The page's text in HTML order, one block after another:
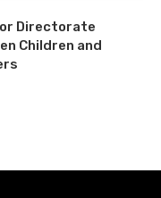
Directorate
Children and